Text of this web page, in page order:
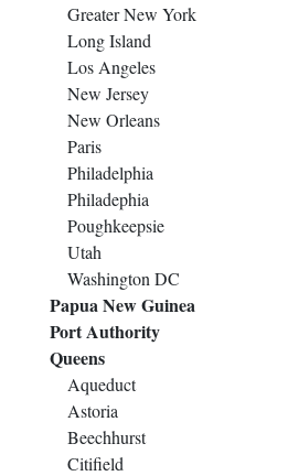
Greater New York
Long Island
Los Angeles
New Jersey
New Orleans
Paris
Philadelphia
Philadephia
Poughkeepsie
Utah
Washington DC
Papua New Guinea
Port Authority
Queens
Aqueduct
Astoria
Beechhurst
Citifield